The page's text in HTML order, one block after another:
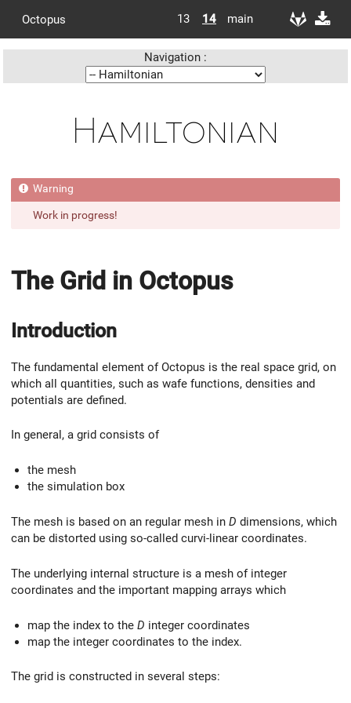
Octopus 13 14 main
Navigation :
Hamiltonian
Work in progress!
The Grid in Octopus
Introduction
The fundamental element of Octopus is the real space grid, on
which all quantities, such as wafe functions, densities and
potentials are defined.
In general, a grid consists of
the mesh
the simulation box
The mesh is based on an regular mesh in D dimensions, which
can be distorted using so-called curvi-linear coordinates.
The underlying internal structure is a mesh of integer
coordinates and the important mapping arrays which
map the index to the D integer coordinates
map the integer coordinates to the index.
The grid is constructed in several steps: